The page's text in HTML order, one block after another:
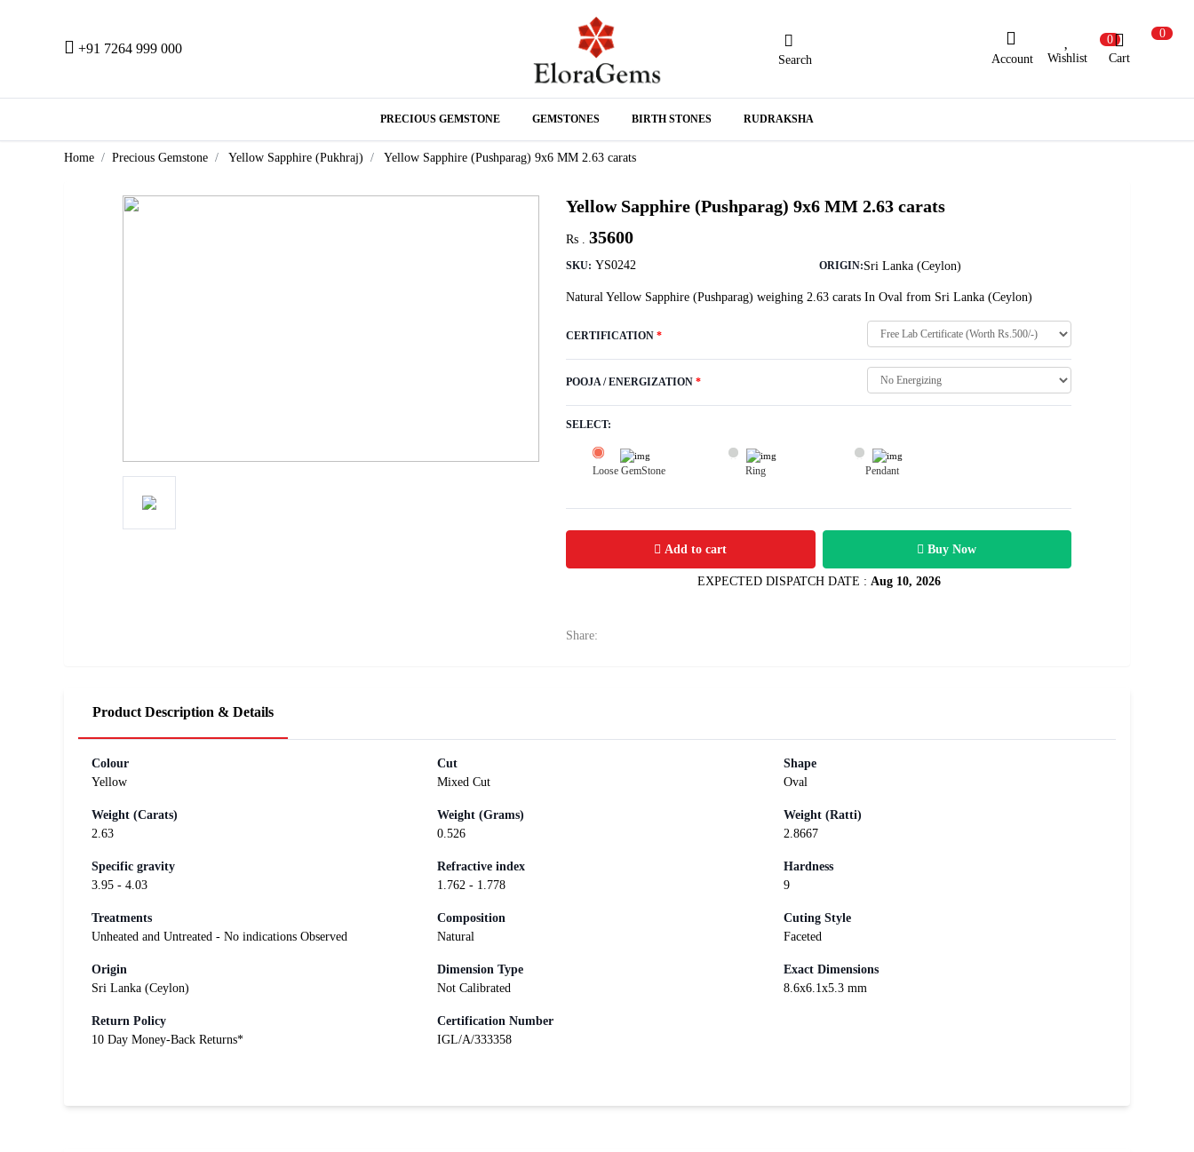
+91 7264 999 000
Search Account
New Here? Register Here
Login with Facebook or Google
0
Wishlist
0
Cart
PRECIOUS GEMSTONE GEMSTONES BIRTH STONES RUDRAKSHA
Home Precious Gemstone Yellow Sapphire (Pukhraj) Yellow Sapphire (Pushparag) 9x6 MM 2.63 carats
Yellow Sapphire (Pushparag) 9x6 MM 2.63 carats
Rs .35600
SKU: YS0242 ORIGIN:Sri Lanka (Ceylon)
Natural Yellow Sapphire (Pushparag) weighing 2.63 carats In Oval from Sri Lanka (Ceylon)
CERTIFICATION*
POOJA / ENERGIZATION*
SELECT:
Loose GemStone Ring Pendant
Yellow Sapphire (Pushparag) 9x6 MM 2.63 carats 35600
Add to cart Buy Now
EXPECTED DISPATCH DATE : Aug 10, 2026
Share:
Product Description & Details
Colour
Yellow
Cut
Mixed Cut
Shape
Oval
Weight (Carats)
2.63
Weight (Grams)
0.526
Weight (Ratti)
2.8667
Specific gravity
3.95 - 4.03
Refractive index
1.762 - 1.778
Hardness
9
Treatments
Unheated and Untreated - No indications Observed
Composition
Natural
Cuting Style
Faceted
Origin
Sri Lanka (Ceylon)
Dimension Type
Not Calibrated
Exact Dimensions
8.6x6.1x5.3 mm
Return Policy
10 Day Money-Back Returns*
Certification Number
IGL/A/333358